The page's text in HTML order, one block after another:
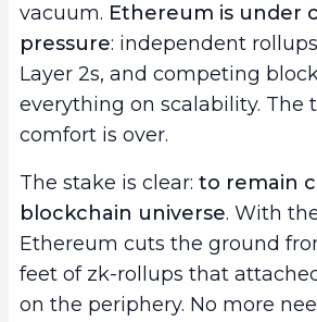
vacuum. Ethereum is under
pressure: independent
Layer 2s, and competing
everything on scalability. The
comfort is over.
The stake is clear: to remain
blockchain universe. With
Ethereum cuts the ground
feet of zk-rollups that
on the periphery. No more